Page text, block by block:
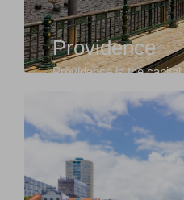
Providence
Providence is the
Island in the United